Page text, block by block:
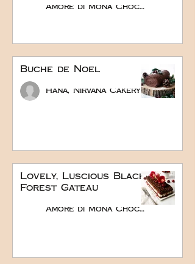
Amore di Mona Chocolate
Buche de Noel
Hana, Nirvana Cakery
Lovely, Luscious Black
Forest Gateau
Amore di Mona Chocolate